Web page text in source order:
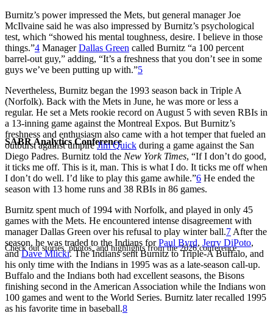
SABR Analytics Conference
Check out stories, photos, and highlights from the 2026 conference.
Burnitz’s power impressed the Mets, but general manager Joe
McIlvaine said he was also impressed by Burnitz’s psychological
test, which “showed his mental toughness, desire. I believe in those
things.”4 ManagerDallas Green called Burnitz “a 100 percent
barrel-out guy,” adding, “It’s a freshness that you don’t see in some
guys we’ve been putting up with.”5
Nevertheless, Burnitz began the 1993 season back in Triple A
(Norfolk). Back with the Mets in June, he was more or less a
regular. He set a Mets rookie record on August 5 with seven RBIs in
a 13-inning game against the Montreal Expos. But Burnitz’s
freshness and enthusiasm also came with a hot temper that fueled an
outburst against umpireJim Quick during a game against the San
Diego Padres. Burnitz told the New York Times, “If I don’t do good,
it ticks me off. This is it, man. This is what I do. It ticks me off when
I don’t do well. I’d like to play this game awhile.”6 He ended the
season with 13 home runs and 38 RBIs in 86 games.
Burnitz spent much of 1994 with Norfolk, and played in only 45
games with the Mets. He encountered intense disagreement with
manager Dallas Green over his refusal to play winter ball.7 After the
season, he was traded to the Indians forPaul Byrd, Jerry DiPoto,
andDave Mlicki. The Indians sent Burnitz to Triple-A Buffalo, and
his only time with the Indians in 1995 was as a late-season call-up.
Buffalo and the Indians both had excellent seasons, the Bisons
finishing second in the American Association while the Indians won
100 games and went to the World Series. Burnitz later recalled 1995
as his favorite time in baseball.8